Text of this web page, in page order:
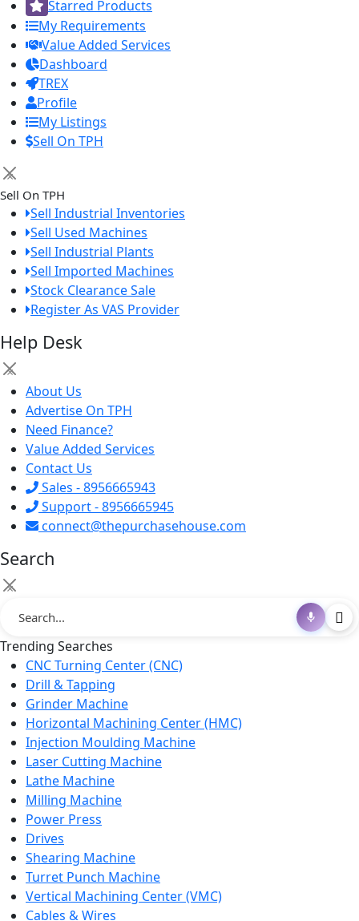
Starred Products
My Requirements
Value Added Services
Dashboard
TREX
Profile
My Listings
Sell On TPH
×
Sell On TPH
Sell Industrial Inventories
Sell Used Machines
Sell Industrial Plants
Sell Imported Machines
Stock Clearance Sale
Register As VAS Provider
Help Desk
×
About Us
Advertise On TPH
Need Finance?
Value Added Services
Contact Us
Sales - 8956665943
Support - 8956665945
connect@thepurchasehouse.com
Search
×
Trending Searches
CNC Turning Center (CNC)
Drill & Tapping
Grinder Machine
Horizontal Machining Center (HMC)
Injection Moulding Machine
Laser Cutting Machine
Lathe Machine
Milling Machine
Power Press
Drives
Shearing Machine
Turret Punch Machine
Vertical Machining Center (VMC)
Cables & Wires